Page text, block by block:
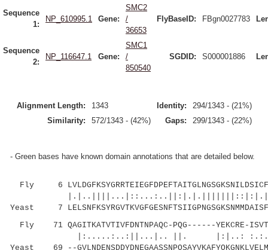
Sequence
1:
NP_610995.1 Gene:
SMC2
/
36653
FlyBaseID: FBgn0027783
Sequence
2:
NP_116647.1 Gene:
SMC1
/
850540
SGDID: S000001886
Alignment Length: 1343 Identity:
294/1343 - (21%)
Similarity:
572/1343 - (42%) Gaps: 299/1343 - (22%)
- Green bases have known domain annotations that are detailed below.
Fly 6
Yeast 7
Fly 71 QAGITKATVTIVFDNTNPAQC-PQG------YEKCRE-
|:.....:..:||...|.. ||. |:|..:
Yeast 69 --